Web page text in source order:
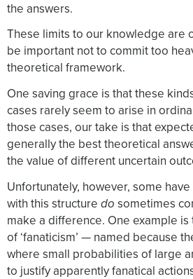
the answers.
These limits to our knowledge are
be important not to commit too
theoretical framework.
One saving grace is that these
cases rarely seem to arise in
those cases, our take is that
generally the best theoretical
the value of different uncertain
Unfortunately, however, some
with this structure do sometimes
make a difference. One example
of ‘fanaticism’ — named because
where small probabilities of large
to justify apparently fanatical